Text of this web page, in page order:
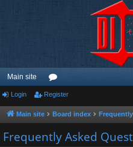
Main site
or
u
m
Login Register
Main site Board index
Frequently Asked